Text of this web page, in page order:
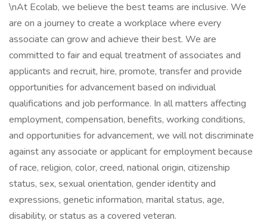
\nAt Ecolab, we believe the best teams are inclusive. We
are on a journey to create a workplace where every
associate can grow and achieve their best. We are
committed to fair and equal treatment of associates and
applicants and recruit, hire, promote, transfer and provide
opportunities for advancement based on individual
qualifications and job performance. In all matters affecting
employment, compensation, benefits, working conditions,
and opportunities for advancement, we will not discriminate
against any associate or applicant for employment because
of race, religion, color, creed, national origin, citizenship
status, sex, sexual orientation, gender identity and
expressions, genetic information, marital status, age,
disability, or status as a covered veteran.